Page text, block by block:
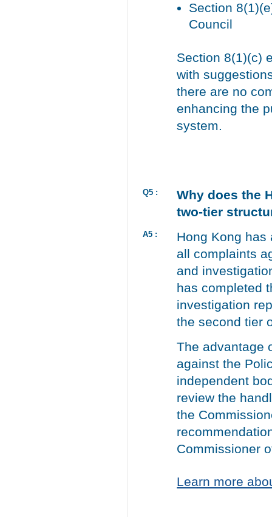
Section
Council
Section 8(1)(c)
with
there are no
enhancing the
system.
Q5 :
Why does the
two-tier
A5 :
Hong Kong has
all complaints
and
has completed
investigation
the second tier
The advantage
against the
independent
review the
the
Commissioner
Learn more